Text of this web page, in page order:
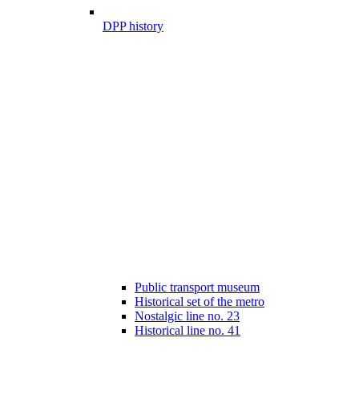
DPP history
Public transport museum
Historical set of the metro
Nostalgic line no. 23
Historical line no. 41